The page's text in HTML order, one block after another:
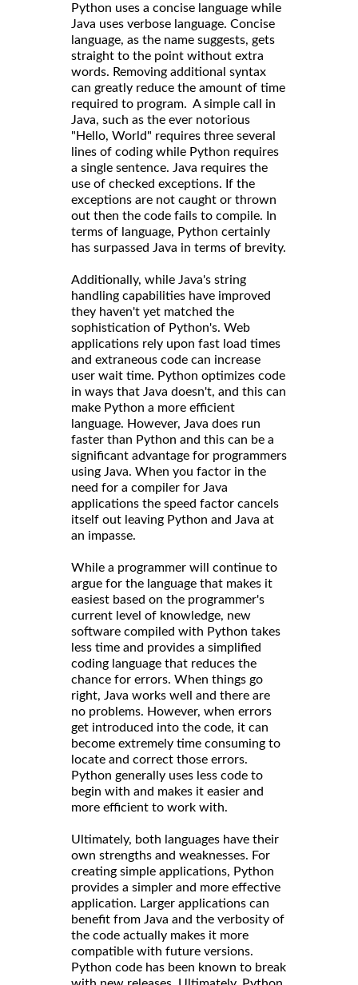
Python uses a concise language while
Java uses verbose language. Concise
language, as the name suggests, gets
straight to the point without extra
words. Removing additional syntax
can greatly reduce the amount of time
required to program. A simple call in
Java, such as the ever notorious
"Hello, World" requires three several
lines of coding while Python requires
a single sentence. Java requires the
use of checked exceptions. If the
exceptions are not caught or thrown
out then the code fails to compile. In
terms of language, Python certainly
has surpassed Java in terms of brevity.
Additionally, while Java's string
handling capabilities have improved
they haven't yet matched the
sophistication of Python's. Web
applications rely upon fast load times
and extraneous code can increase
user wait time. Python optimizes code
in ways that Java doesn't, and this can
make Python a more efficient
language. However, Java does run
faster than Python and this can be a
significant advantage for programmers
using Java. When you factor in the
need for a compiler for Java
applications the speed factor cancels
itself out leaving Python and Java at
an impasse.
While a programmer will continue to
argue for the language that makes it
easiest based on the programmer's
current level of knowledge, new
software compiled with Python takes
less time and provides a simplified
coding language that reduces the
chance for errors. When things go
right, Java works well and there are
no problems. However, when errors
get introduced into the code, it can
become extremely time consuming to
locate and correct those errors.
Python generally uses less code to
begin with and makes it easier and
more efficient to work with.
Ultimately, both languages have their
own strengths and weaknesses. For
creating simple applications, Python
provides a simpler and more effective
application. Larger applications can
benefit from Java and the verbosity of
the code actually makes it more
compatible with future versions.
Python code has been known to break